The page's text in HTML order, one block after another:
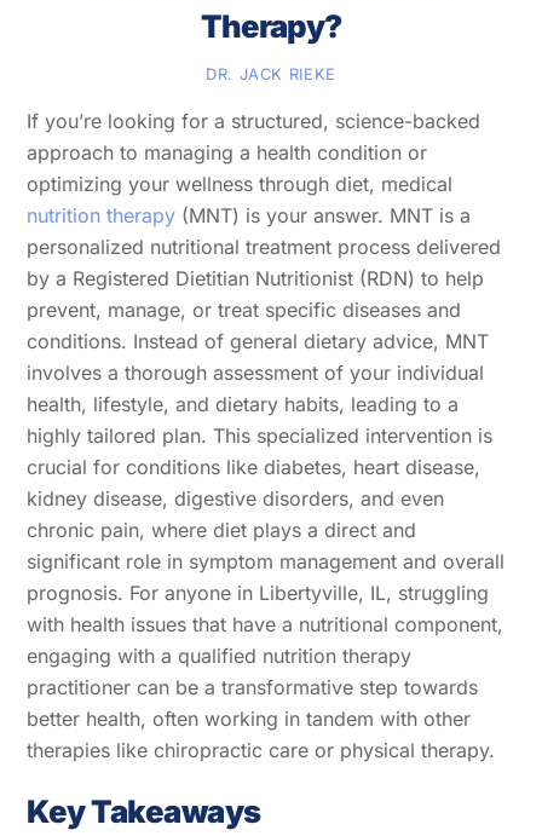
Therapy?
DR. JACK RIEKE
If you’re looking for a structured, science-backed
approach to managing a health condition or
optimizing your wellness through diet, medical
nutrition therapy (MNT) is your answer. MNT is a
personalized nutritional treatment process delivered
by a Registered Dietitian Nutritionist (RDN) to help
prevent, manage, or treat specific diseases and
conditions. Instead of general dietary advice, MNT
involves a thorough assessment of your individual
health, lifestyle, and dietary habits, leading to a
highly tailored plan. This specialized intervention is
crucial for conditions like diabetes, heart disease,
kidney disease, digestive disorders, and even
chronic pain, where diet plays a direct and
significant role in symptom management and overall
prognosis. For anyone in Libertyville, IL, struggling
with health issues that have a nutritional component,
engaging with a qualified nutrition therapy
practitioner can be a transformative step towards
better health, often working in tandem with other
therapies like chiropractic care or physical therapy.
Key Takeaways